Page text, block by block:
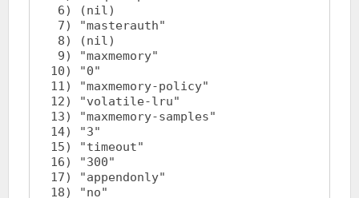
10) "0"
11) "maxmemory-policy"
12) "volatile-lru"
13) "maxmemory-samples"
14) "3"
15) "timeout"
16) "300"
17) "appendonly"
18) "no"